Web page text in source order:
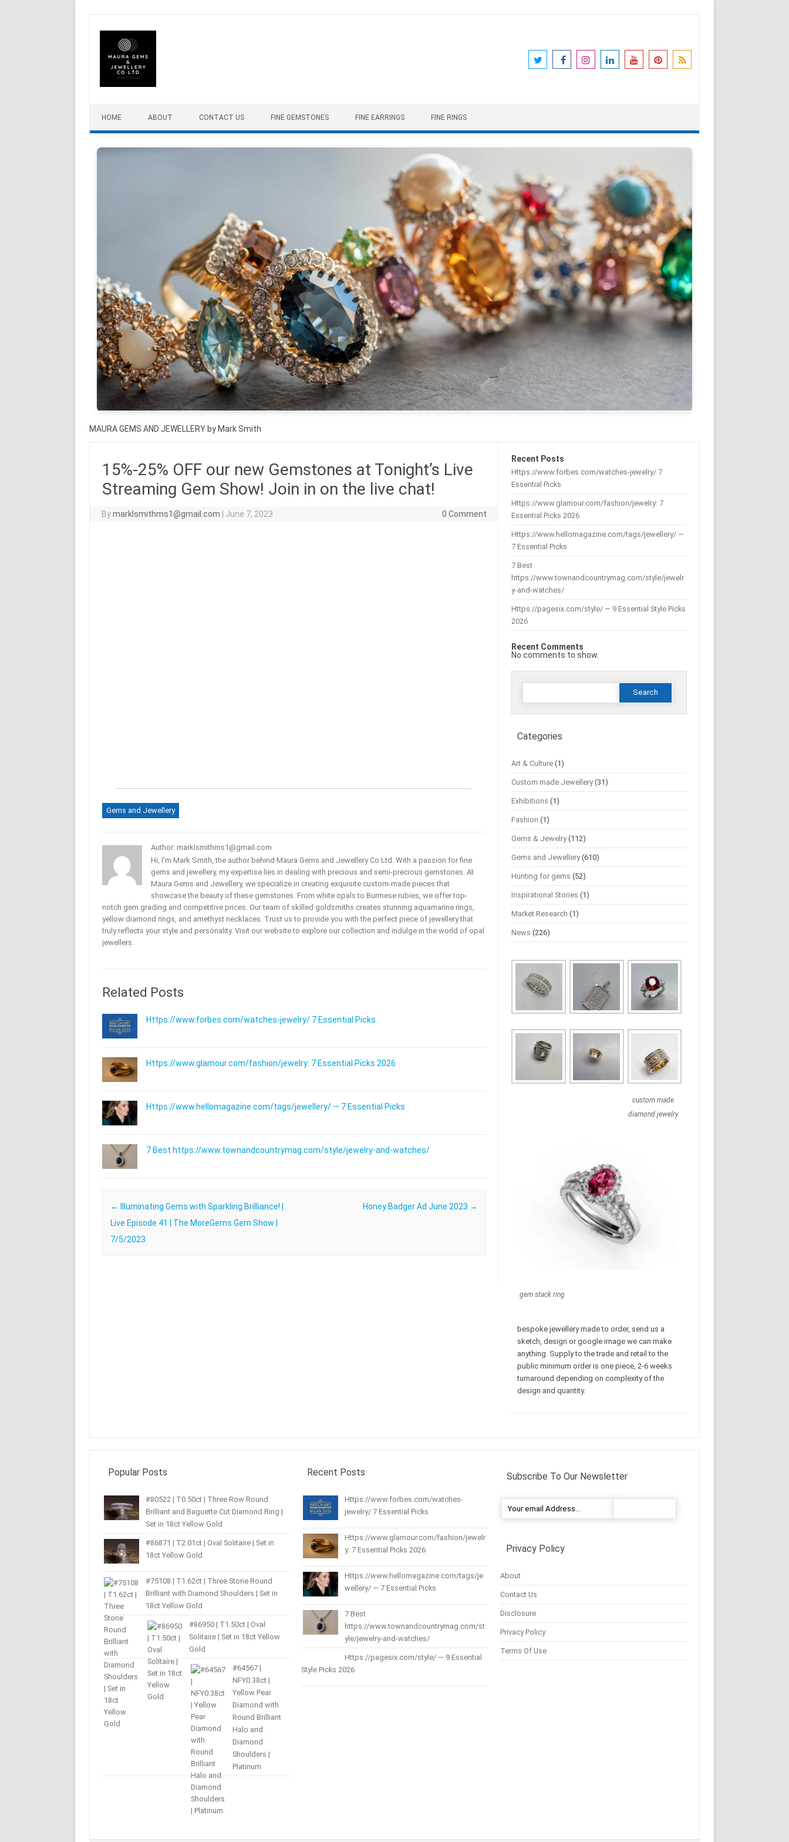
HOME ABOUT CONTACT US FINE GEMSTONES FINE EARRINGS FINE RINGS
MAURA GEMS AND JEWELLERY by Mark Smith
15%-25% OFF our new Gemstones at Tonight’s Live
Streaming Gem Show! Join in on the live chat!
Bymarklsmithms1@gmail.com June 7, 2023 0 Comment
Gems and Jewellery
Author: marklsmithms1@gmail.com
Hi, I'm Mark Smith, the author behind Maura Gems and Jewellery Co Ltd. With a passion for fine
gems and jewellery, my expertise lies in dealing with precious and semi-precious gemstones. At
Maura Gems and Jewellery, we specialize in creating exquisite custom-made pieces that
showcase the beauty of these gemstones. From white opals to Burmese rubies, we offer top-
notch gem grading and competitive prices. Our team of skilled goldsmiths creates stunning aquamarine rings,
yellow diamond rings, and amethyst necklaces. Trust us to provide you with the perfect piece of jewellery that
truly reflects your style and personality. Visit our website to explore our collection and indulge in the world of opal
jewellers.
Related Posts
Https://www.forbes.com/watches-jewelry/ 7 Essential Picks
Https://www.glamour.com/fashion/jewelry: 7 Essential Picks 2026
Https://www.hellomagazine.com/tags/jewellery/ — 7 Essential Picks
7 Best https://www.townandcountrymag.com/style/jewelry-and-watches/
Post navigation
←
Illuminating Gems with Sparkling Brilliance! |
Live Episode 41 | The MoreGems Gem Show |
7/5/2023
Honey Badger Ad June 2023 →
Recent Posts
Https://www.forbes.com/watches-jewelry/ 7
Essential Picks
Https://www.glamour.com/fashion/jewelry: 7
Essential Picks 2026
Https://www.hellomagazine.com/tags/jewellery/ —
7 Essential Picks
7 Best
https://www.townandcountrymag.com/style/jewelr
y-and-watches/
Https://pagesix.com/style/ — 9 Essential Style Picks
2026
Recent Comments
No comments to show.
Search
Categories
Art & Culture (1)
Custom made Jewellery(31)
Exhibitions (1)
Fashion (1)
Gems & Jewelry(112)
Gems and Jewellery(610)
Hunting for gems (52)
Inspirational Stories (1)
Market Research (1)
News (226)
custom made
diamond jewelry
gem stack ring
bespoke jewellery made to order, send us a
sketch, design or google image we can make
anything. Supply to the trade and retail to the
public minimum order is one piece, 2-6 weeks
turnaround depending on complexity of the
design and quantity.
Popular Posts
#80522 | T0.50ct | Three Row Round
Brilliant and Baguette Cut Diamond Ring |
Set in 18ct Yellow Gold
#86871 | T2.01ct | Oval Solitaire | Set in
18ct Yellow Gold
#75108 | T1.62ct | Three Stone Round
Brilliant with Diamond Shoulders | Set in
18ct Yellow Gold
#86950 | T1.50ct | Oval
Solitaire | Set in 18ct Yellow
Gold
#64567 |
NFY0.38ct |
Yellow Pear
Diamond with
Round Brilliant
Halo and
Diamond
Shoulders |
Platinum
Recent Posts
Https://www.forbes.com/watches-
jewelry/ 7 Essential Picks
Https://www.glamour.com/fashion/jewelr
y: 7 Essential Picks 2026
Https://www.hellomagazine.com/tags/je
wellery/ — 7 Essential Picks
7 Best
https://www.townandcountrymag.com/st
yle/jewelry-and-watches/
Https://pagesix.com/style/ — 9 Essential
Style Picks 2026
Subscribe To Our Newsletter
Privacy Policy
About
Contact Us
Disclosure
Privacy Policy
Terms Of Use